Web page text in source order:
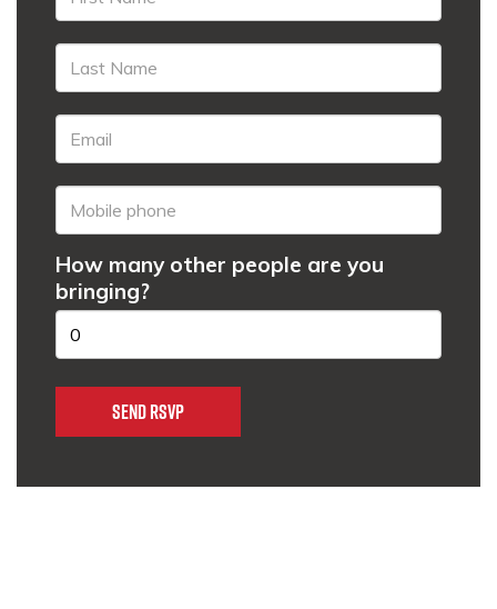
How many other people are you
bringing?